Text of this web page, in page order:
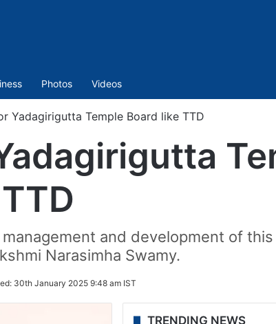
Photos Videos
Yadagirigutta Temple Board like TTD
and development of
Narasimha Swamy.
30th January 2025 9:48 am IST
TRENDING NEWS